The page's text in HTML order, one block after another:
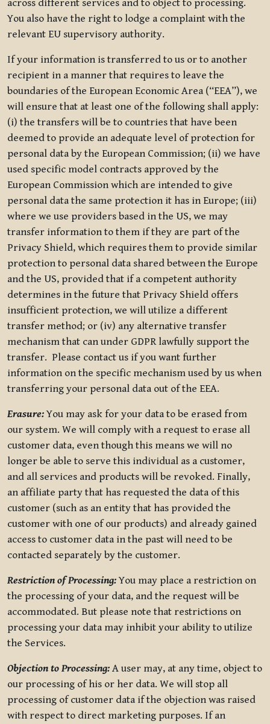
across different services and to object to processing.
You also have the right to lodge a complaint with the
relevant EU supervisory authority.
If your information is transferred to us or to another
recipient in a manner that requires to leave the
boundaries of the European Economic Area (“EEA”), we
will ensure that at least one of the following shall apply:
(i) the transfers will be to countries that have been
deemed to provide an adequate level of protection for
personal data by the European Commission; (ii) we have
used specific model contracts approved by the
European Commission which are intended to give
personal data the same protection it has in Europe; (iii)
where we use providers based in the US, we may
transfer information to them if they are part of the
Privacy Shield, which requires them to provide similar
protection to personal data shared between the Europe
and the US, provided that if a competent authority
determines in the future that Privacy Shield offers
insufficient protection, we will utilize a different
transfer method; or (iv) any alternative transfer
mechanism that can under GDPR lawfully support the
transfer. Please contact us if you want further
information on the specific mechanism used by us when
transferring your personal data out of the EEA.
Erasure:You may ask for your data to be erased from
our system. We will comply with a request to erase all
customer data, even though this means we will no
longer be able to serve this individual as a customer,
and all services and products will be revoked. Finally,
an affiliate party that has requested the data of this
customer (such as an entity that has provided the
customer with one of our products) and already gained
access to customer data in the past will need to be
contacted separately by the customer.
Restriction of Processing:You may place a restriction on
the processing of your data, and the request will be
accommodated. But please note that restrictions on
processing your data may inhibit your ability to utilize
the Services.
Objection to Processing: A user may, at any time, object to
our processing of his or her data. We will stop all
processing of customer data if the objection was raised
with respect to direct marketing purposes. If an